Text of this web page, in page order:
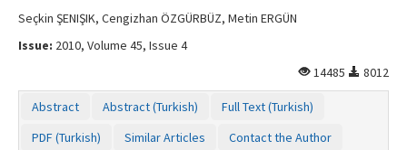
Seçkin ŞENIŞIK, Cengizhan ÖZGÜRBÜZ, Metin ERGÜN
Issue: 2010, Volume 45, Issue 4
14485
8012
Abstract Abstract (Turkish)
Full Text (Turkish)
PDF (Turkish)
Similar Articles
Contact the Author